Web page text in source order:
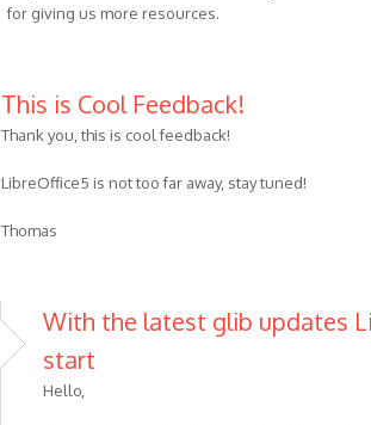
for giving us more resources.
This is Cool Feedback!
Thank you, this is cool feedback!
LibreOffice5 is not too far away, stay tuned!
Thomas
With the latest glib updates
start
Hello,